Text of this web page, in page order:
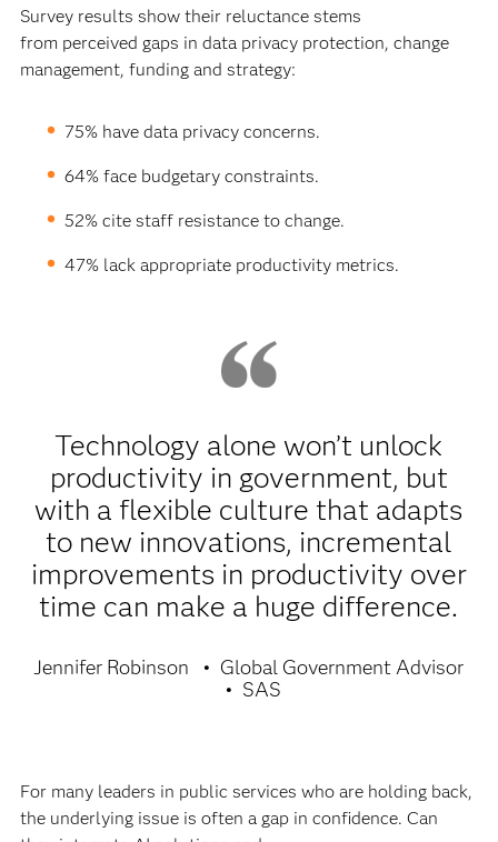
Survey results show their reluctance stems
from perceived gaps in data privacy protection, change
management, funding and strategy:
75% have data privacy concerns.
64% face budgetary constraints.
52% cite staff resistance to change.
47% lack appropriate productivity metrics.
Technology alone won’t unlock
productivity in government, but
with a flexible culture that adapts
to new innovations, incremental
improvements in productivity over
time can make a huge difference.
Jennifer Robinson
Global Government Advisor
SAS
For many leaders in public services who are holding back,
the underlying issue is often a gap in confidence. Can